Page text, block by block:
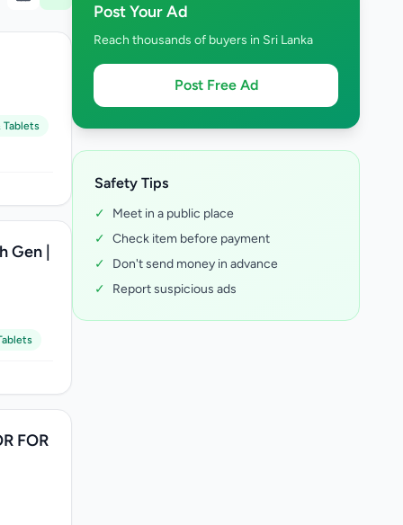
Tablets
Gen |
FOR
Post Your Ad
Reach thousands of buyers in Sri Lanka
Post Free Ad
Safety Tips
✓
Meet in a public place
✓ Check item before payment
✓
Don't send money in advance
✓
Report suspicious ads